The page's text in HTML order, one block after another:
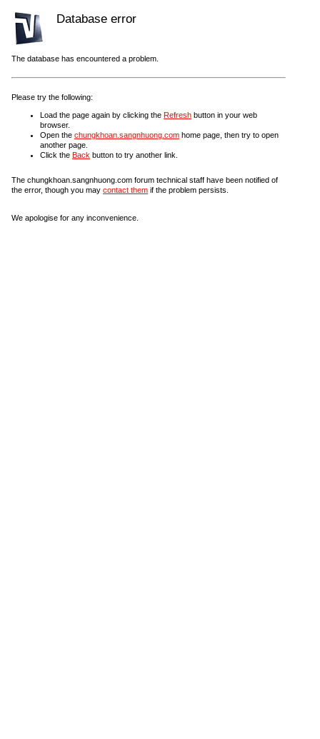
Database error
The database has encountered a problem.
Please try the following:
Load the page again by clicking the Refresh button in your web
browser.
Open the chungkhoan.sangnhuong.com home page, then try to open
another page.
Click the Back button to try another link.
The chungkhoan.sangnhuong.com forum technical staff have been notified of
the error, though you may contact them if the problem persists.
We apologise for any inconvenience.